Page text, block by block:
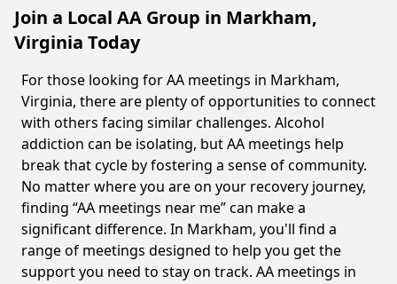
Join a Local AA Group in Markham,
Virginia Today
For those looking for AA meetings in Markham,
Virginia, there are plenty of opportunities to connect
with others facing similar challenges. Alcohol
addiction can be isolating, but AA meetings help
break that cycle by fostering a sense of community.
No matter where you are on your recovery journey,
finding “AA meetings near me” can make a
significant difference. In Markham, you'll find a
range of meetings designed to help you get the
support you need to stay on track. AA meetings in